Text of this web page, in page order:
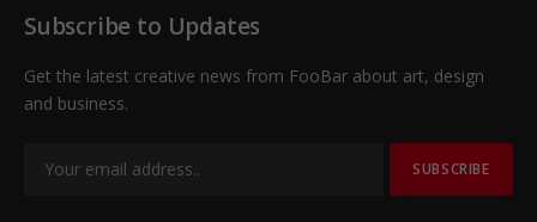
Subscribe to Updates
Get the latest creative news from FooBar about art, design
and business.